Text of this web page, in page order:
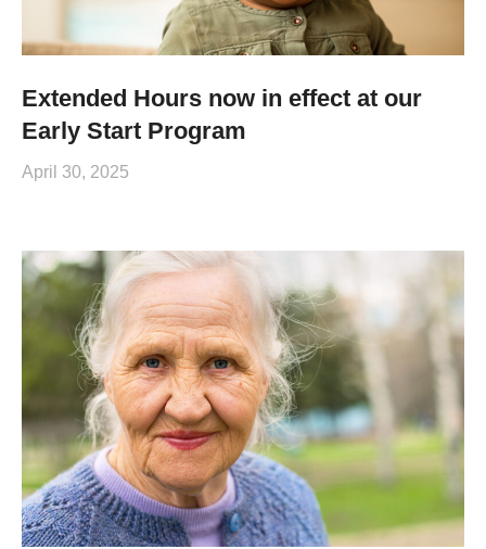
Extended Hours now in effect at our
Early Start Program
April 30, 2025